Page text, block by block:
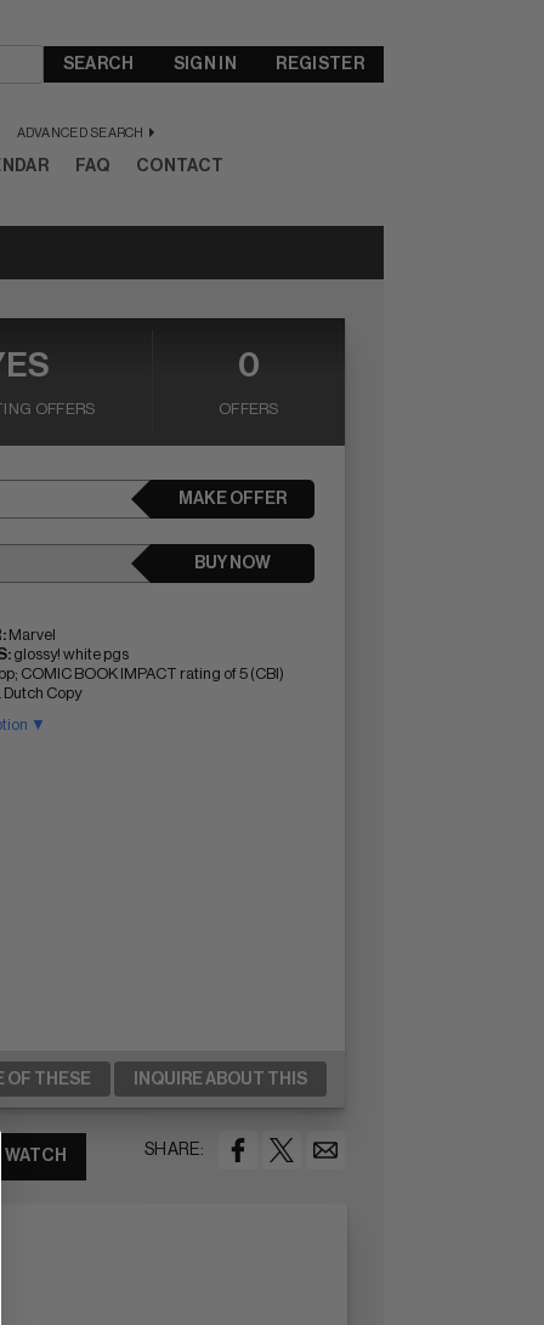
SEARCH
ADVANCED SEARCH
SIGN IN REGISTER
FAQ CONTACT
OFFERS
0
OFFERS
MAKE OFFER
BUY NOW
Marvel
glossy! white pgs
COMIC BOOK IMPACT rating of 5 (CBI)
Copy
▼
OF THESE INQUIRE ABOUT THIS
SHARE:
WATCH